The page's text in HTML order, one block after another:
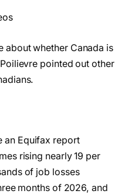
about whether Canada is
pointed out other
an Equifax report
rising nearly 19 per
of job losses
months of 2026, and